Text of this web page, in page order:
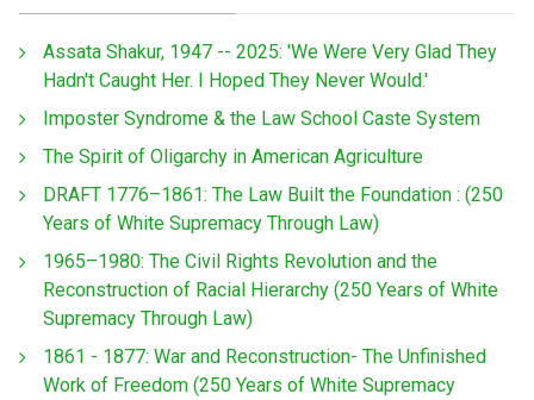
Assata Shakur, 1947 -- 2025: 'We Were Very Glad They
Hadn't Caught Her. I Hoped They Never Would.'
Imposter Syndrome & the Law School Caste System
The Spirit of Oligarchy in American Agriculture
DRAFT 1776–1861: The Law Built the Foundation : (250
Years of White Supremacy Through Law)
1965–1980: The Civil Rights Revolution and the
Reconstruction of Racial Hierarchy (250 Years of White
Supremacy Through Law)
1861 - 1877: War and Reconstruction- The Unfinished
Work of Freedom (250 Years of White Supremacy